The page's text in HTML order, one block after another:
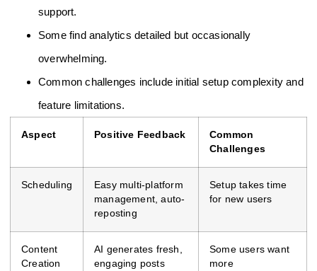
support.
Some find analytics detailed but occasionally
overwhelming.
Common challenges include initial setup complexity and
feature limitations.
Aspect Positive Feedback
Common
Challenges
Scheduling
Easy multi-platform
management, auto-
reposting
Setup takes time
for new users
Content
Creation
AI generates fresh,
engaging posts
Some users want
more